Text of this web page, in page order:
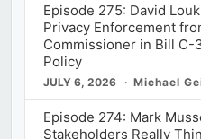
Episode 275: David
Privacy Enforcement
Commissioner in Bill C-
Policy
JULY 6, 2026 Michael
Episode 274: Mark
Stakeholders Really